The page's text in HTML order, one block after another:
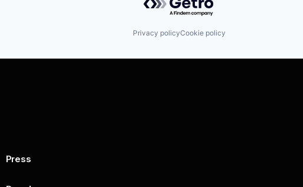
Privacy policyCookie policy
Press